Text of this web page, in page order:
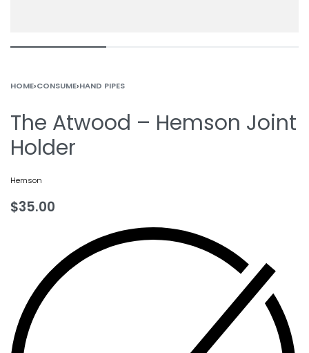
HOME›CONSUME›HAND PIPES
The Atwood – Hemson Joint
Holder
Hemson
$35.00